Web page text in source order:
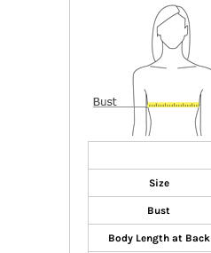
Size
Bust
Body Length at Back